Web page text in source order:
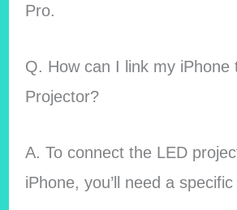
Pro.
Q. How can I link my iPhone
Projector?
A. To connect the LED
iPhone, you’ll need a